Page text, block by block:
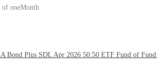
of oneMonth
Bond Plus SDL Apr 2026 50:50 ETF Fund of